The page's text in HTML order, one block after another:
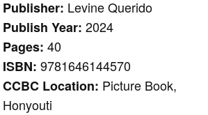
Publisher: Levine Querido
Publish Year:2024
Pages:40
ISBN:9781646144570
CCBC Location: Picture Book,
Honyouti